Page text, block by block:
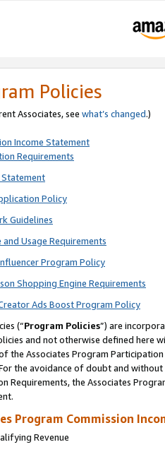
Policies
Associates, see what’s changed.)
Income Statement
Requirements
Policy
Guidelines
Usage Requirements
Program Policy
Shopping Engine Requirements
Ads Boost Program Policy
(“Program Policies”) are
and not otherwise defined
the Associates Program
the avoidance of doubt and
Requirements, the Associates
Program Commission
Revenue